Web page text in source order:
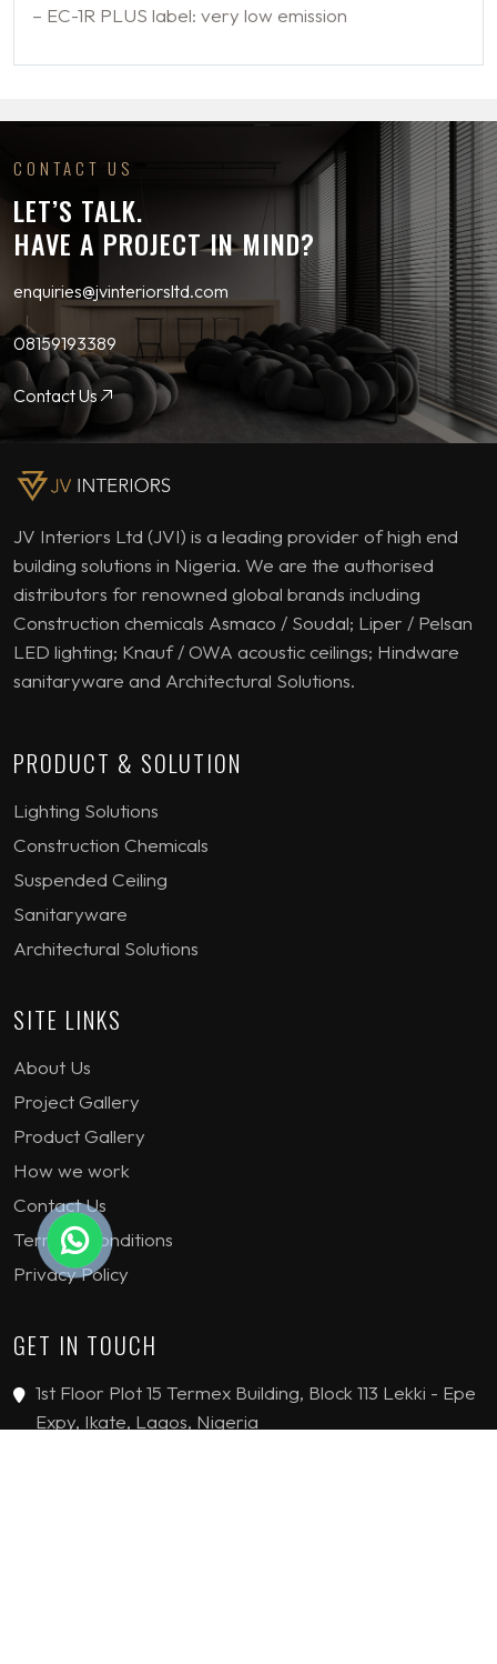
– EC-1R PLUS label: very low emission
CONTACT US
LET’S TALK.
HAVE A PROJECT IN MIND?
enquiries@jvinteriorsltd.com
08159193389
Contact Us
JV Interiors Ltd (JVI) is a leading provider of high end
building solutions in Nigeria. We are the authorised
distributors for renowned global brands including
Construction chemicals Asmaco / Soudal; Liper / Pelsan
LED lighting; Knauf / OWA acoustic ceilings; Hindware
sanitaryware and Architectural Solutions.
PRODUCT & SOLUTION
Lighting Solutions
Construction Chemicals
Suspended Ceiling
Sanitaryware
Architectural Solutions
SITE LINKS
About Us
Project Gallery
Product Gallery
How we work
Contact Us
Terms & Conditions
Privacy Policy
GET IN TOUCH
1st Floor Plot 15 Termex Building, Block 113 Lekki - Epe
Expy, Ikate, Lagos, Nigeria